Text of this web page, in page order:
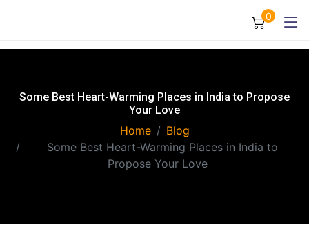
0
Some Best Heart-Warming Places in India to Propose
Your Love
Home
Blog
Some Best Heart-Warming Places in India to
Propose Your Love